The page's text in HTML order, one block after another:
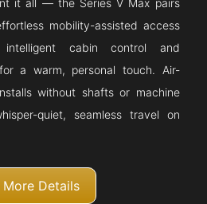
it all — the Series V Max pairs
mobility-assisted access
intelligent cabin control and
a warm, personal touch. Air-
without shafts or machine
quiet, seamless travel on
More Details